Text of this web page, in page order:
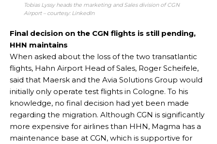
Tobias Lyssy heads the marketing and Sales division of CGN
Airport – courtesy: LinkedIn
Final decision on the CGN flights is still pending,
HHN maintains
When asked about the loss of the two transatlantic
flights, Hahn Airport Head of Sales, Roger Scheifele,
said that Maersk and the Avia Solutions Group would
initially only operate test flights in Cologne. To his
knowledge, no final decision had yet been made
regarding the migration. Although CGN is significantly
more expensive for airlines than HHN, Magma has a
maintenance base at CGN, which is supportive for